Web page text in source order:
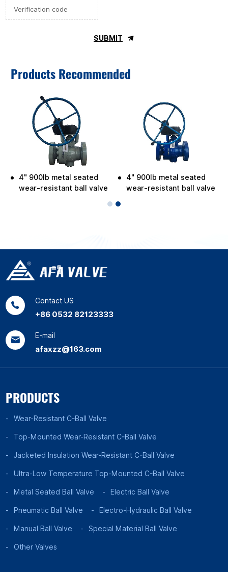
SUBMIT
Products Recommended
4" 900lb metal seated
wear-resistant ball valve
4" 900lb metal seated
wear-resistant ball valve
Contact US
+86 0532 82123333
E-mail
afaxzz@163.com
PRODUCTS
Wear-Resistant C-Ball Valve
Top-Mounted Wear-Resistant C-Ball Valve
Jacketed Insulation Wear-Resistant C-Ball Valve
Ultra-Low Temperature Top-Mounted C-Ball Valve
Metal Seated Ball Valve Electric Ball Valve
Pneumatic Ball Valve Electro-Hydraulic Ball Valve
Manual Ball Valve Special Material Ball Valve
Other Valves